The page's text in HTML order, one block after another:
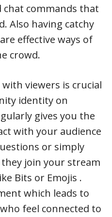
chat commands that
Also having catchy
effective ways of
crowd.
viewers is crucial
identity on
gives you the
with your audience
or simply
join your stream
Bits or Emojis .
which leads to
feel connected to